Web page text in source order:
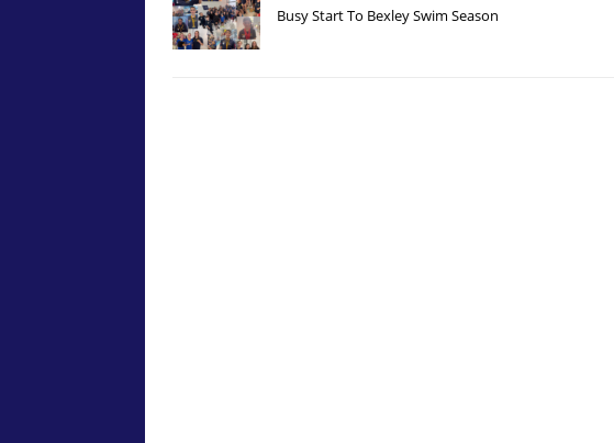
Busy Start To Bexley Swim Season